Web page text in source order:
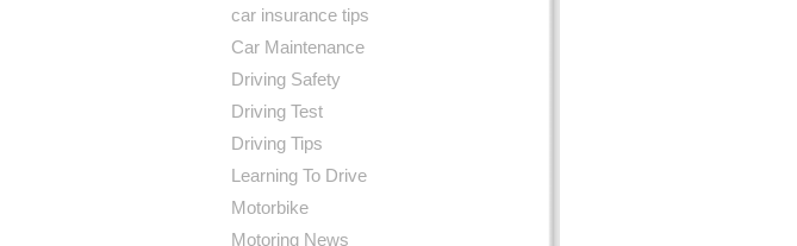
car insurance tips
Car Maintenance
Driving Safety
Driving Test
Driving Tips
Learning To Drive
Motorbike
Motoring News